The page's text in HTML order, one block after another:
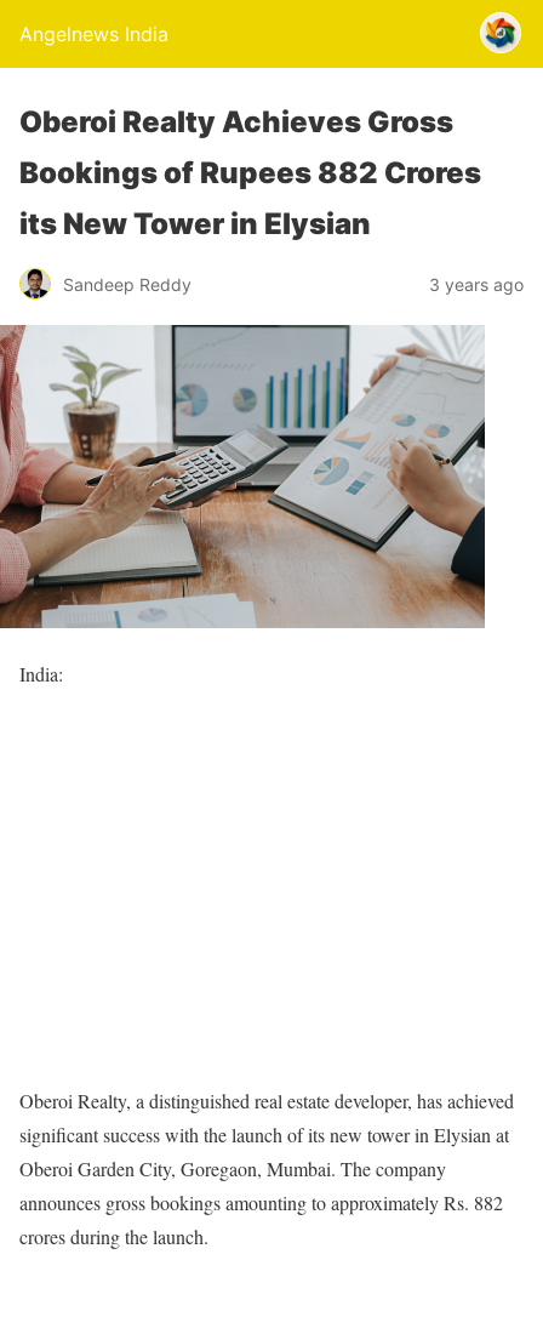
Angelnews India
Oberoi Realty Achieves Gross
Bookings of Rupees 882 Crores
its New Tower in Elysian
Sandeep Reddy 3 years ago
India:
Oberoi Realty, a distinguished real estate developer, has achieved
significant success with the launch of its new tower in Elysian at
Oberoi Garden City, Goregaon, Mumbai. The company
announces gross bookings amounting to approximately Rs. 882
crores during the launch.